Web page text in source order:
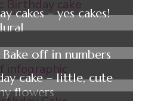
cakes – yes cakes!
off in numbers
cake – little, cute
flowers